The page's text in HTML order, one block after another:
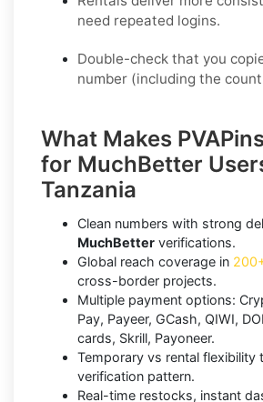
need repeated logins.
Double-check that you
number (including the
What Makes
for MuchBetter
Tanzania
Clean numbers with strong
MuchBetter verifications.
Global reach coverage in
cross-border projects.
Multiple payment options:
Pay, Payeer, GCash, QIWI,
cards, Skrill, Payoneer.
Temporary vs rental flexibility
verification pattern.
Real-time restocks, instant